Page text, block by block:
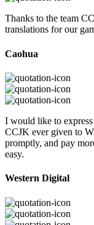
Thanks to the team
translations for our
Caohua
I would like to
CCJK ever given to
promptly, and pay
easy.
Western Digital